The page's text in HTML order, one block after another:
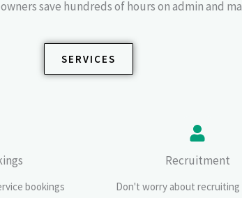
save hundreds of hours on admin and
SERVICES
bookings
Recruitment
Don't worry about